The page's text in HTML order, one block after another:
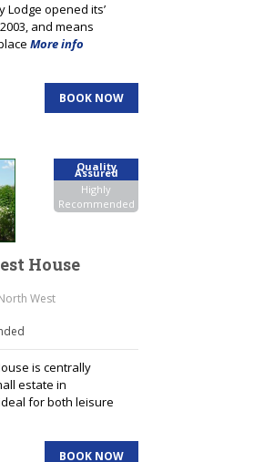
Lodge opened its’
and means
More info
BOOK NOW
Quality
Assured
Highly
Recommended
House
West
is centrally
estate in
for both leisure
BOOK NOW